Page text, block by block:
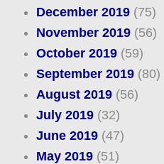
December 2019(75)
November 2019(56)
October 2019(59)
September 2019(80)
August 2019(56)
July 2019(32)
June 2019(47)
May 2019(51)